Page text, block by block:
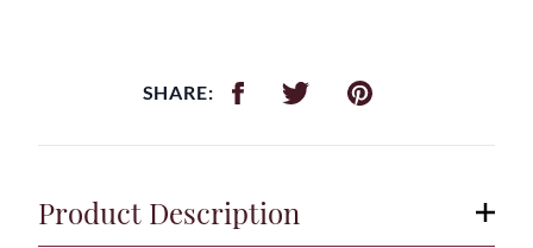
SHARE:
Product Description